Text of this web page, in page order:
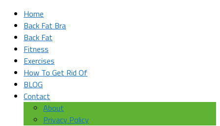
Home
Back Fat Bra
Back Fat
Fitness
Exercises
How To Get Rid Of
BLOG
Contact
About
Privacy Policy